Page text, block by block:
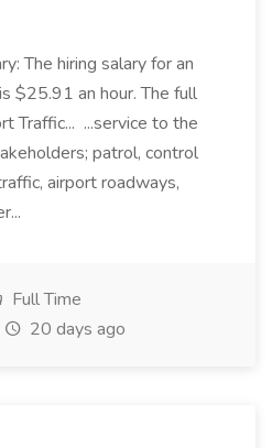
The hiring salary for an
$25.91 an hour. The full
Traffic... ...service to the
patrol, control
airport roadways,
Full Time
20 days ago